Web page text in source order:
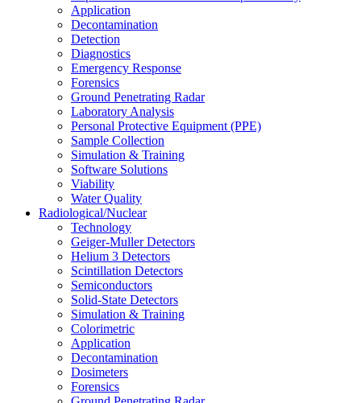
Application
Decontamination
Detection
Diagnostics
Emergency Response
Forensics
Ground Penetrating Radar
Laboratory Analysis
Personal Protective Equipment (PPE)
Sample Collection
Simulation & Training
Software Solutions
Viability
Water Quality
Radiological/Nuclear
Technology
Geiger-Muller Detectors
Helium 3 Detectors
Scintillation Detectors
Semiconductors
Solid-State Detectors
Simulation & Training
Colorimetric
Application
Decontamination
Dosimeters
Forensics